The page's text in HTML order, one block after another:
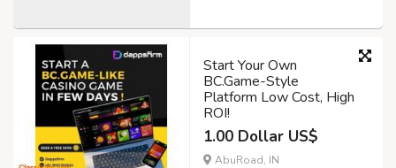
Start Your Own
BC.Game-Style
Platform Low Cost, High
ROI!
1.00 Dollar US$
AbuRoad, IN